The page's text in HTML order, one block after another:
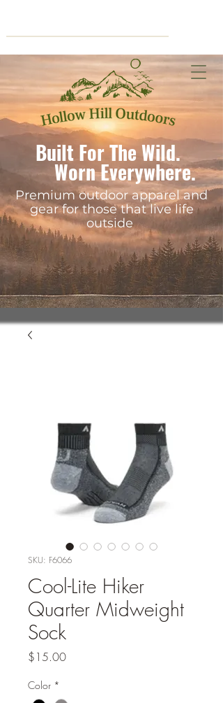
Built For The Wild.
Worn Everywhere.
Premium outdoor apparel and
gear for those that live life
outside
SKU: F6066
Cool-Lite Hiker
Quarter Midweight
Sock
$15.00Price
Color *